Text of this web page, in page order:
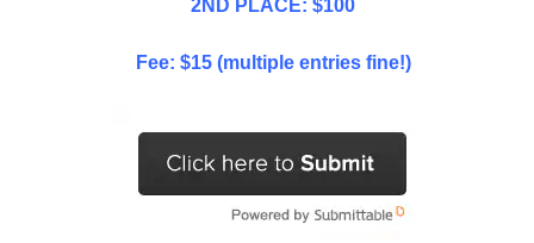
2ND PLACE: $100
Fee: $15 (multiple entries fine!)